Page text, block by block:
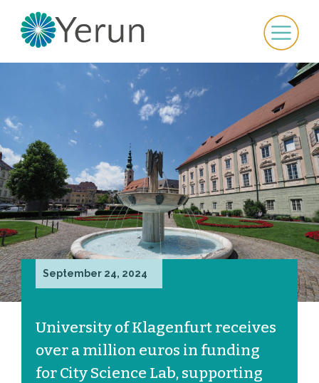
September 24, 2024
University of Klagenfurt receives
over a million euros in funding
for City Science Lab, supporting